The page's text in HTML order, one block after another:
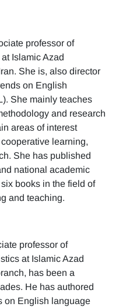
professor of
Islamic Azad
She is, also director
on English
She mainly teaches
and research
areas of interest
learning,
She has published
national academic
books in the field of
and teaching.
professor of
at Islamic Azad
has been a
He has authored
on English language